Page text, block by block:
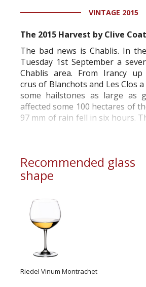
VINTAGE 2015
The 2015 Harvest by Clive
The bad news is Chablis. In
Tuesday 1st September a
Chablis area. From Irancy
crus of Blanchots and Les Clos
some hailstones as large as
affected some 100 hectares of
97 mm of rain fell in six hours.
Recommended glass
shape
Riedel Vinum Montrachet